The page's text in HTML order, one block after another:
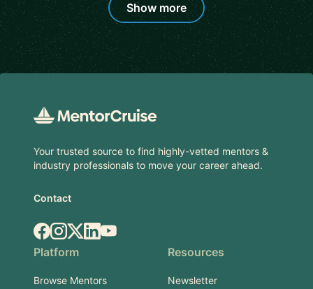
Show more
Your trusted source to find highly-vetted mentors &
industry professionals to move your career ahead.
Contact
Facebook
Instagram
X.comLinkedIn
YouTube
Platform
Browse Mentors
Resources
Newsletter